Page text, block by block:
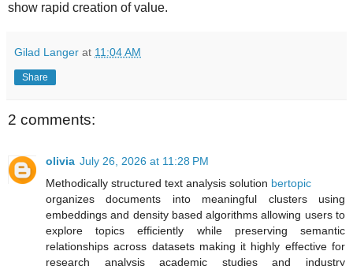
show rapid creation of value.
Gilad Langer at 11:04 AM
Share
2 comments:
olivia July 26, 2026 at 11:28 PM
Methodically structured text analysis solution bertopic
organizes documents into meaningful clusters using
embeddings and density based algorithms allowing users to
explore topics efficiently while preserving semantic
relationships across datasets making it highly effective for
research analysis academic studies and industry